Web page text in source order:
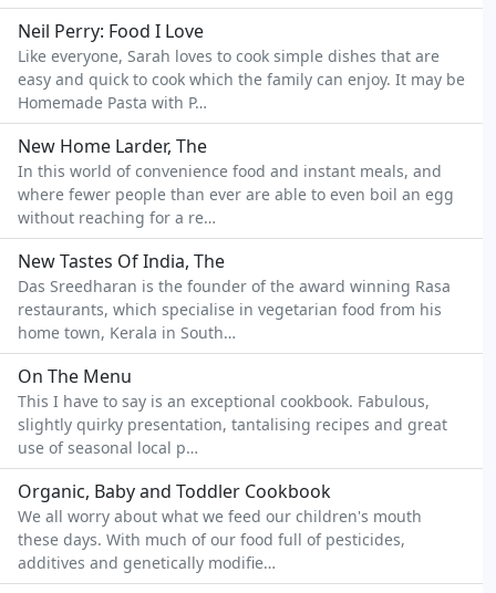
Neil Perry: Food I Love
Like everyone, Sarah loves to cook simple dishes that are
easy and quick to cook which the family can enjoy. It may be
Homemade Pasta with P…
New Home Larder, The
In this world of convenience food and instant meals, and
where fewer people than ever are able to even boil an egg
without reaching for a re…
New Tastes Of India, The
Das Sreedharan is the founder of the award winning Rasa
restaurants, which specialise in vegetarian food from his
home town, Kerala in South…
On The Menu
This I have to say is an exceptional cookbook. Fabulous,
slightly quirky presentation, tantalising recipes and great
use of seasonal local p…
Organic, Baby and Toddler Cookbook
We all worry about what we feed our children's mouth
these days. With much of our food full of pesticides,
additives and genetically modifie…